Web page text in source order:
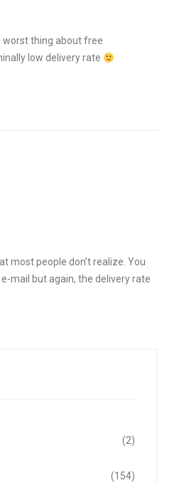
thing about free
low delivery rate
most people don’t realize. You
mail but again, the delivery rate
(2)
(154)